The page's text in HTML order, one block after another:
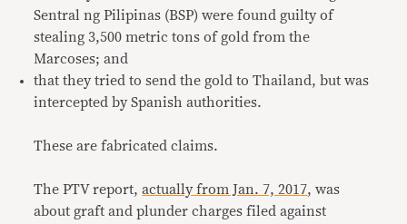
Sentral ng Pilipinas (BSP) were found guilty of
stealing 3,500 metric tons of gold from the
Marcoses; and
that they tried to send the gold to Thailand, but was
intercepted by Spanish authorities.
These are fabricated claims.
The PTV report,actually from Jan. 7, 2017, was
about graft and plunder charges filed against